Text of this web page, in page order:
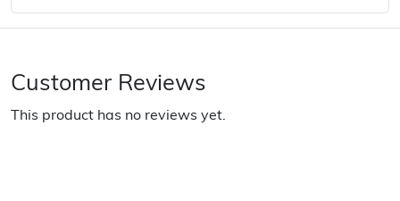
Customer Reviews
This product has no reviews yet.